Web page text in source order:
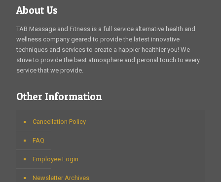
About Us
TAB Massage and Fitness is a full service alternative health and
wellness company geared to provide the latest innovative
techniques and services to create a happier healthier you! We
strive to provide the best atmosphere and peronal touch to every
service that we provide.
Other Information
Cancellation Policy
FAQ
Employee Login
Newsletter Archives